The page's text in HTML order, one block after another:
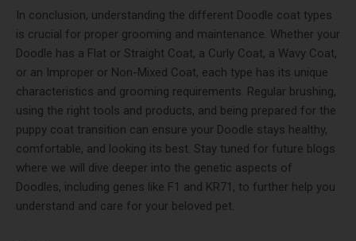
In conclusion, understanding the different Doodle coat types
is crucial for proper grooming and maintenance. Whether your
Doodle has a Flat or Straight Coat, a Curly Coat, a Wavy Coat,
or an Improper or Non-Mixed Coat, each type has its unique
characteristics and grooming requirements. Regular brushing,
using the right tools and products, and being prepared for the
puppy coat transition can ensure your Doodle stays healthy,
comfortable, and looking its best. Stay tuned for future blogs
where we will dive deeper into the genetic aspects of
Doodles, including genes like F1 and KR71, to further help you
understand and care for your beloved pet.